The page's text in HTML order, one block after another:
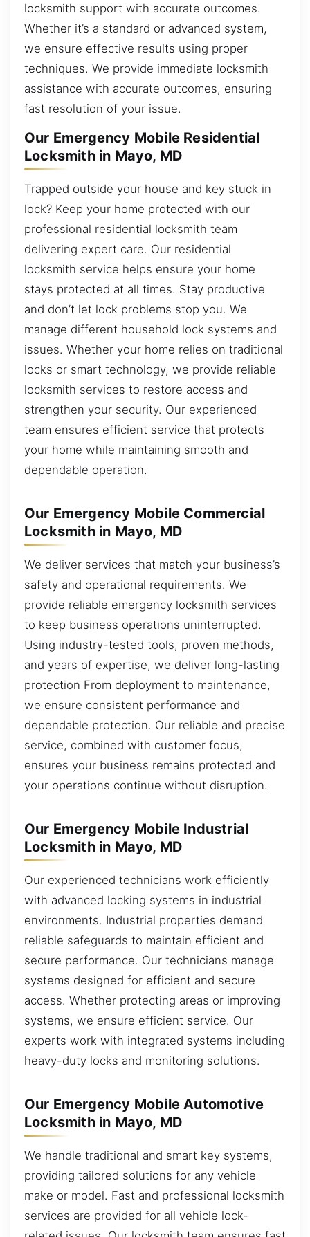
locksmith support with accurate outcomes.
Whether it’s a standard or advanced system,
we ensure effective results using proper
techniques. We provide immediate locksmith
assistance with accurate outcomes, ensuring
fast resolution of your issue.
Our Emergency Mobile Residential
Locksmith in Mayo, MD
Trapped outside your house and key stuck in
lock? Keep your home protected with our
professional residential locksmith team
delivering expert care. Our residential
locksmith service helps ensure your home
stays protected at all times. Stay productive
and don’t let lock problems stop you. We
manage different household lock systems and
issues. Whether your home relies on traditional
locks or smart technology, we provide reliable
locksmith services to restore access and
strengthen your security. Our experienced
team ensures efficient service that protects
your home while maintaining smooth and
dependable operation.
Our Emergency Mobile Commercial
Locksmith in Mayo, MD
We deliver services that match your business’s
safety and operational requirements. We
provide reliable emergency locksmith services
to keep business operations uninterrupted.
Using industry-tested tools, proven methods,
and years of expertise, we deliver long-lasting
protection From deployment to maintenance,
we ensure consistent performance and
dependable protection. Our reliable and precise
service, combined with customer focus,
ensures your business remains protected and
your operations continue without disruption.
Our Emergency Mobile Industrial
Locksmith in Mayo, MD
Our experienced technicians work efficiently
with advanced locking systems in industrial
environments. Industrial properties demand
reliable safeguards to maintain efficient and
secure performance. Our technicians manage
systems designed for efficient and secure
access. Whether protecting areas or improving
systems, we ensure efficient service. Our
experts work with integrated systems including
heavy-duty locks and monitoring solutions.
Our Emergency Mobile Automotive
Locksmith in Mayo, MD
We handle traditional and smart key systems,
providing tailored solutions for any vehicle
make or model. Fast and professional locksmith
services are provided for all vehicle lock-